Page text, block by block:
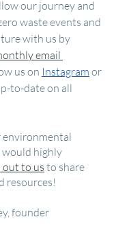
our journey and
waste events and
with us by
email
us on Instagram or
to-date on all
environmental
highly
out to us to share
resources!
founder